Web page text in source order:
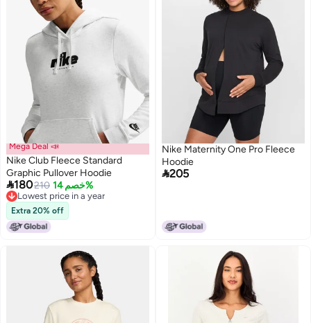
2
Mega Deal 📣
Nike Club Fleece Standard
Graphic Pullover Hoodie
180210 خصم 14%
Lowest price in a year
Lowest price in a year
Extra 20% off
Nike Maternity One Pro Fleece
Hoodie
205